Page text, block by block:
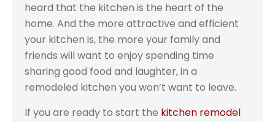
heard that the kitchen is the heart of the
home. And the more attractive and efficient
your kitchen is, the more your family and
friends will want to enjoy spending time
sharing good food and laughter, in a
remodeled kitchen you won’t want to leave.
If you are ready to start the kitchen remodel